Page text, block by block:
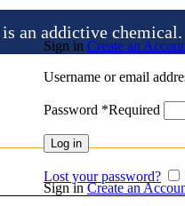
an addictive chemical.
Sign in Create an
Username or email
Password *Required
Log in
Lost your password?
Sign inCreate an